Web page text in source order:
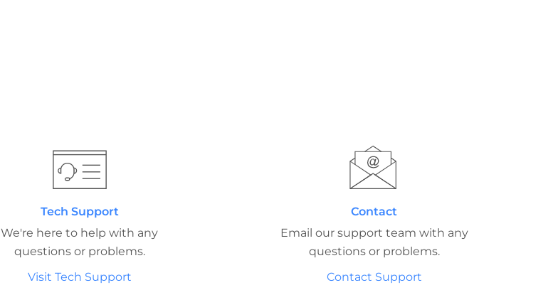
Tech Support
We're here to help with any
questions or problems.
Visit Tech Support
Contact
Email our support team with any
questions or problems.
Contact Support